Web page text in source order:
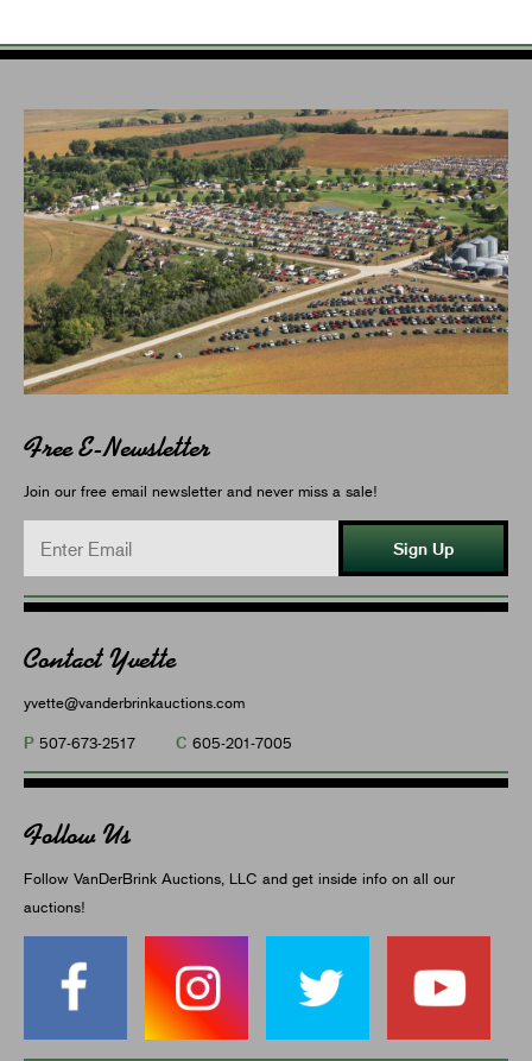
Free E-Newsletter
Join our free email newsletter and never miss a sale!
Sign Up
Contact Yvette
yvette@vanderbrinkauctions.com
P 507-673-2517 C 605-201-7005
Follow Us
Follow VanDerBrink Auctions, LLC and get inside info on all our
auctions!